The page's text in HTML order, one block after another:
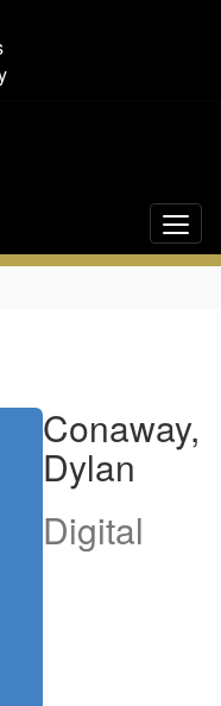
Conaway,
Dylan
Digital